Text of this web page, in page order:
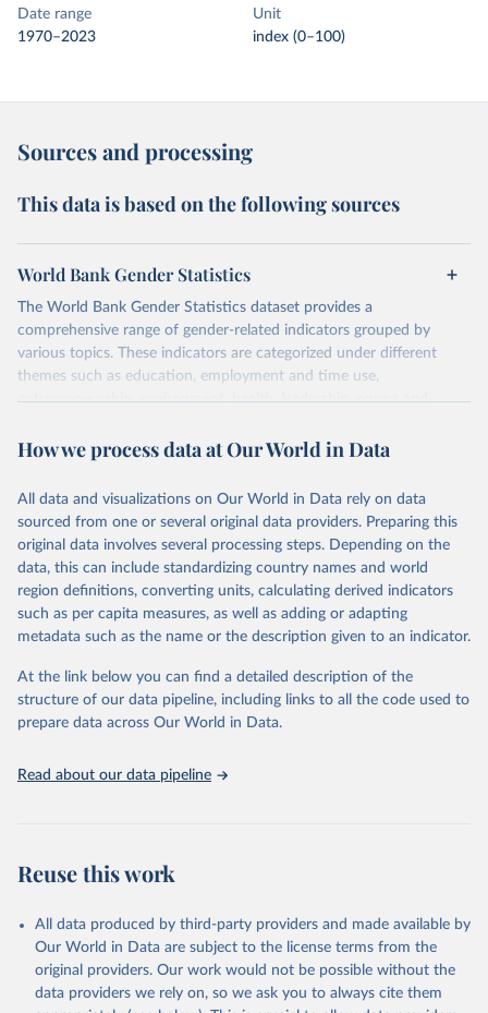
Date range
1970–2023
Unit
index (0–100)
Sources and processing
This data is based on the following sources
World Bank Gender Statistics
The World Bank Gender Statistics dataset provides a
comprehensive range of gender-related indicators grouped by
various topics. These indicators are categorized under different
themes such as education, employment and time use,
entrepreneurship, environment, health, leadership, norms and
Each category contains numerous specific indicators, covering a
legal rights, health statistics, and more. This dataset offers detailed
information and insights into various aspects of gender disparity
and equality across different regions and countries.
Retrieved on
September 8, 2025
Retrieved from
https://genderdata.worldbank.org/en/home
Citation
prior to any processing or adaptation by Our World in Data.
data downloaded from this page, please use the suggested citation
given in Reuse This Work below.
World Bank Gender Statistics, World Bank, 2025.
How we process data at Our World in Data
All data and visualizations on Our World in Data rely on data
sourced from one or several original data providers. Preparing this
original data involves several processing steps. Depending on the
data, this can include standardizing country names and world
region definitions, converting units, calculating derived indicators
such as per capita measures, as well as adding or adapting
metadata such as the name or the description given to an indicator.
At the link below you can find a detailed description of the
structure of our data pipeline, including links to all the code used to
prepare data across Our World in Data.
Read about our data pipeline
Reuse this work
All data produced by third-party providers and made available by
Our World in Data are subject to the license terms from the
original providers. Our work would not be possible without the
data providers we rely on, so we ask you to always cite them